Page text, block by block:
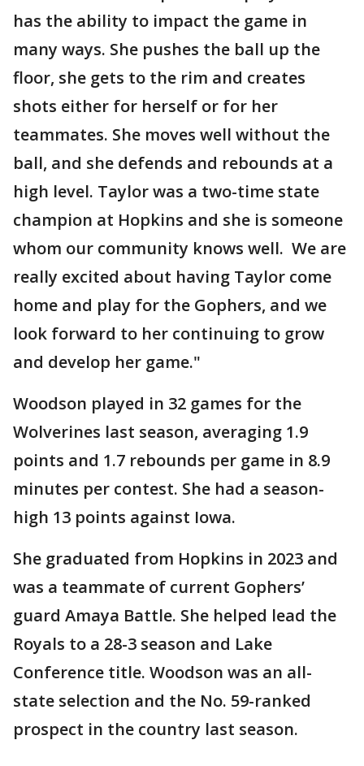
has the ability to impact the game in
many ways. She pushes the ball up the
floor, she gets to the rim and creates
shots either for herself or for her
teammates. She moves well without the
ball, and she defends and rebounds at a
high level. Taylor was a two-time state
champion at Hopkins and she is someone
whom our community knows well. We are
really excited about having Taylor come
home and play for the Gophers, and we
look forward to her continuing to grow
and develop her game."
Woodson played in 32 games for the
Wolverines last season, averaging 1.9
points and 1.7 rebounds per game in 8.9
minutes per contest. She had a season-
high 13 points against Iowa.
She graduated from Hopkins in 2023 and
was a teammate of current Gophers’
guard Amaya Battle. She helped lead the
Royals to a 28-3 season and Lake
Conference title. Woodson was an all-
state selection and the No. 59-ranked
prospect in the country last season.